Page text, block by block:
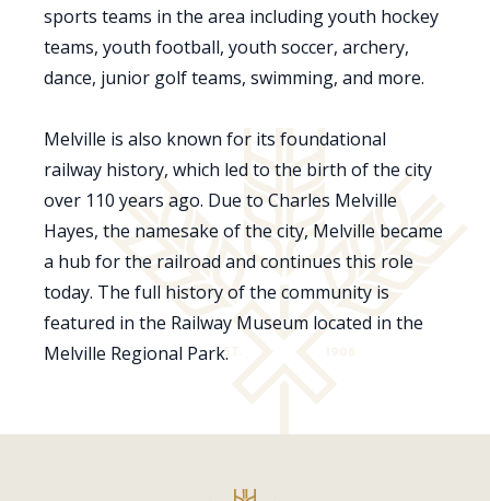
sports teams in the area including youth hockey
teams, youth football, youth soccer, archery,
dance, junior golf teams, swimming, and more.
Melville is also known for its foundational
railway history, which led to the birth of the city
over 110 years ago. Due to Charles Melville
Hayes, the namesake of the city, Melville became
a hub for the railroad and continues this role
today. The full history of the community is
featured in the Railway Museum located in the
Melville Regional Park.